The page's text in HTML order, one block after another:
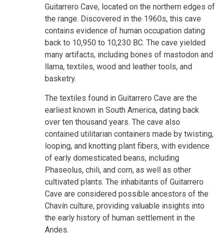
Guitarrero Cave, located on the northern edges of
the range. Discovered in the 1960s, this cave
contains evidence of human occupation dating
back to 10,950 to 10,230 BC. The cave yielded
many artifacts, including bones of mastodon and
llama, textiles, wood and leather tools, and
basketry.
The textiles found in Guitarrero Cave are the
earliest known in South America, dating back
over ten thousand years. The cave also
contained utilitarian containers made by twisting,
looping, and knotting plant fibers, with evidence
of early domesticated beans, including
Phaseolus, chili, and corn, as well as other
cultivated plants. The inhabitants of Guitarrero
Cave are considered possible ancestors of the
Chavín culture, providing valuable insights into
the early history of human settlement in the
Andes.